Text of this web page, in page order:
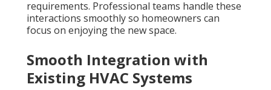
requirements. Professional teams handle these
interactions smoothly so homeowners can
focus on enjoying the new space.
Smooth Integration with
Existing HVAC Systems